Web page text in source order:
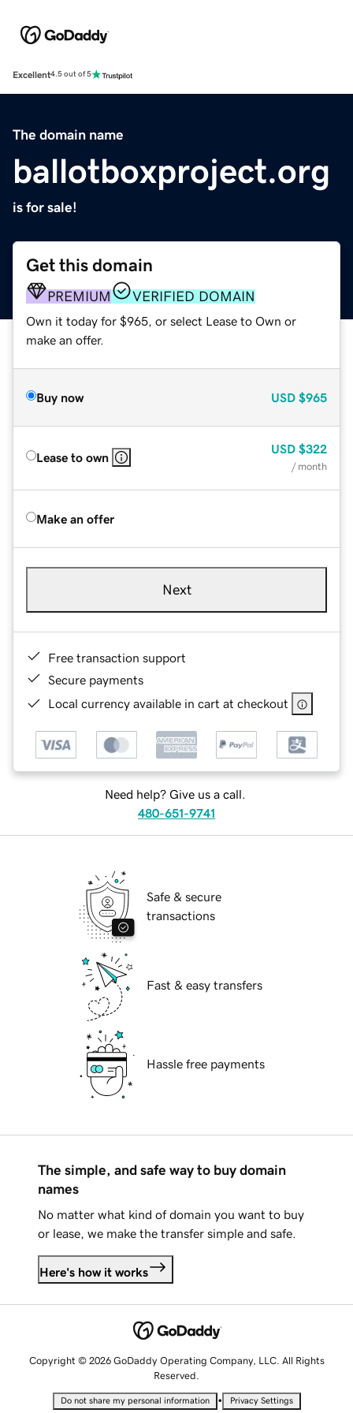
Excellent4.5 out of 5
The domain name
ballotboxproject.org
is for sale!
Get this domain
PREMIUM VERIFIED DOMAIN
Own it today for $965, or select Lease to Own or
make an offer.
Buy now USD $965
Lease to own
USD $322
/ month
Make an offer
Next
Free transaction support
Secure payments
Local currency available in cart at checkout
Need help? Give us a call.
480-651-9741
Safe & secure
transactions
Fast & easy transfers
Hassle free payments
The simple, and safe way to buy domain
names
No matter what kind of domain you want to buy
or lease, we make the transfer simple and safe.
Here's how it works
Copyright © 2026 GoDaddy Operating Company, LLC. All Rights
Reserved.
Do not share my personal information • Privacy Settings